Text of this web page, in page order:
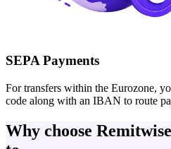
SEPA Payments
For transfers within the Eurozone,
code along with an IBAN to route
Why choose